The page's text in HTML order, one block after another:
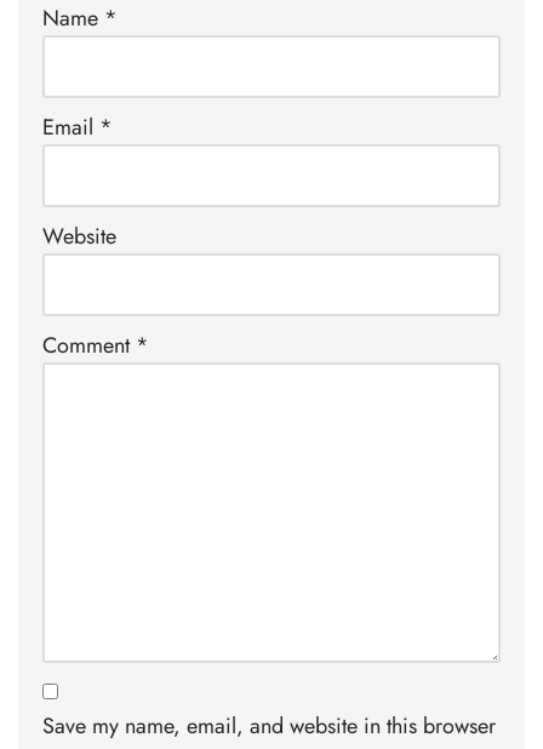
Name *
Email *
Website
Comment *
Save my name, email, and website in this browser